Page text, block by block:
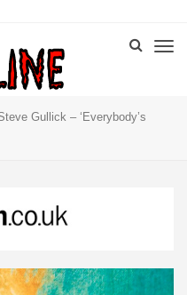
Gullick – ‘Everybody’s